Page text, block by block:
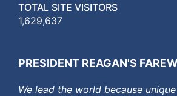
TOTAL SITE VISITORS
1,629,637
PRESIDENT REAGAN'S
We lead the world because